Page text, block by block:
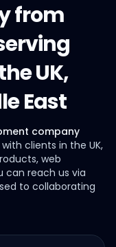
from
UK,
East
company
clients in the UK,
web
can reach us via
to collaborating